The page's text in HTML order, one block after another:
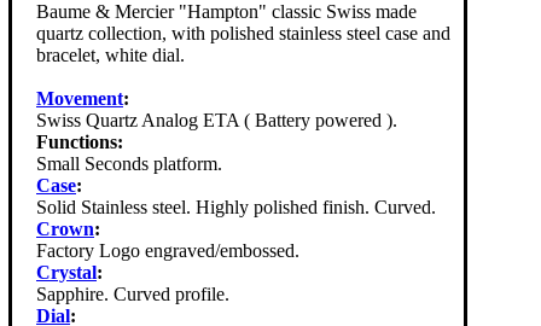
Baume & Mercier "Hampton" classic Swiss made
quartz collection, with polished stainless steel case and
bracelet, white dial.
Movement:
Swiss Quartz Analog ETA ( Battery powered ).
Functions:
Small Seconds platform.
Case:
Solid Stainless steel. Highly polished finish. Curved.
Crown:
Factory Logo engraved/embossed.
Crystal:
Sapphire. Curved profile.
Dial: